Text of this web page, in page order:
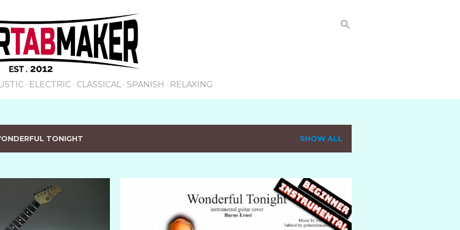
Skip to main content
ELECTRIC CLASSICAL SPANISH RELAXING
TONIGHT SHOW ALL